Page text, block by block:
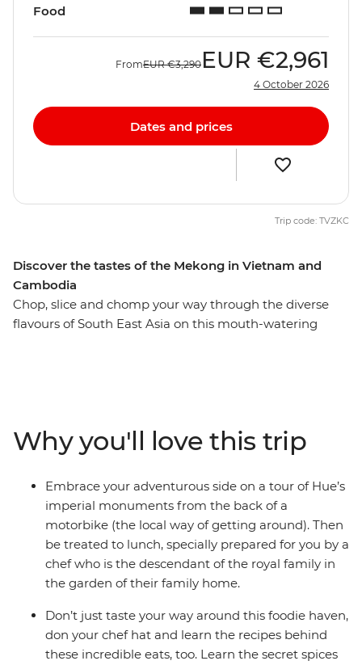
Discover the tastes of the Mekong in Vietnam and
Cambodia
Chop, slice and chomp your way through the diverse
flavours of South East Asia on this mouth-watering
buy fruit from wicker baskets draped over a vendor’s
shoulders and sit at market stalls as aromatic noodle
soups are whipped up in front of you. From a sunset
cruise on Ha Long Bay and a cycle past herb farms near
Hoi An to discovering the French influence of Phnom
Penh and meeting charming local communities at
Preah Dak, these South East Asian powerhouses will fill
you with great food and even more memorable
Food
FromEUR €3,290 EUR €2,961
4 October 2026
Dates and prices
Trip code: TVZKC
Why you'll love this trip
Embrace your adventurous side on a tour of Hue’s
imperial monuments from the back of a
motorbike (the local way of getting around). Then
be treated to lunch, specially prepared for you by a
chef who is the descendant of the royal family in
the garden of their family home.
Don’t just taste your way around this foodie haven,
don your chef hat and learn the recipes behind
these incredible eats, too. Learn the secret spices